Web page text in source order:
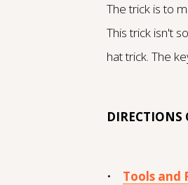
The trick is to
This trick isn't
hat trick. The
DIRECTIONS
• Tools and